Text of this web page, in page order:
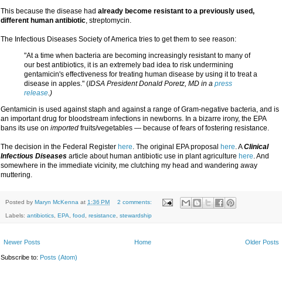
This because the disease had already become resistant to a previously used,
different human antibiotic , streptomycin.
The Infectious Diseases Society of America tries to get them to see reason:
"At a time when bacteria are becoming increasingly resistant to many of
our best antibiotics, it is an extremely bad idea to risk undermining
gentamicin's effectiveness for treating human disease by using it to treat a
disease in apples." (IDSA President Donald Poretz, MD in a press
release .)
Gentamicin is used against staph and against a range of Gram-negative bacteria, and is
an important drug for bloodstream infections in newborns. In a bizarre irony, the EPA
bans its use on imported fruits/vegetables — because of fears of fostering resistance.
The decision in the Federal Register here . The original EPA proposal here . AClinical
Infectious Diseases article about human antibiotic use in plant agriculture here . And
somewhere in the immediate vicinity, me clutching my head and wandering away
muttering.
Posted by Maryn McKenna at 1:36 PM 2 comments:
Labels: antibiotics EPA food resistance stewardship
Newer Posts Older Posts
Home
Subscribe to: Posts (Atom)